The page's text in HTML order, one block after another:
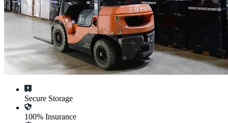
Secure Storage
100% Insurance